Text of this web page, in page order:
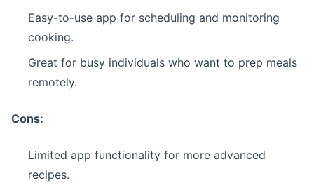
Easy-to-use app for scheduling and monitoring
cooking.
Great for busy individuals who want to prep meals
remotely.
Cons:
Limited app functionality for more advanced
recipes.